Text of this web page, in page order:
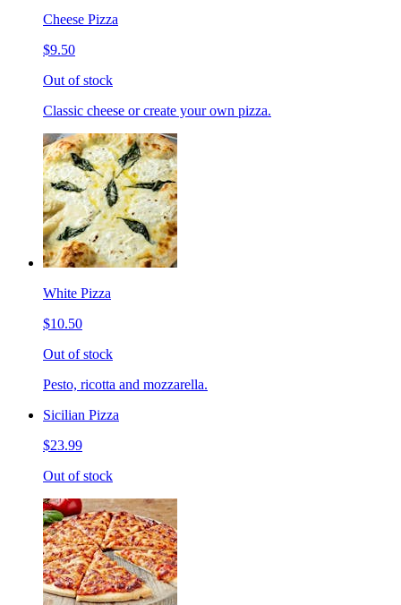
Cheese Pizza
$9.50
Out of stock
Classic cheese or create your own pizza.
White Pizza
$10.50
Out of stock
Pesto, ricotta and mozzarella.
Sicilian Pizza
$23.99
Out of stock